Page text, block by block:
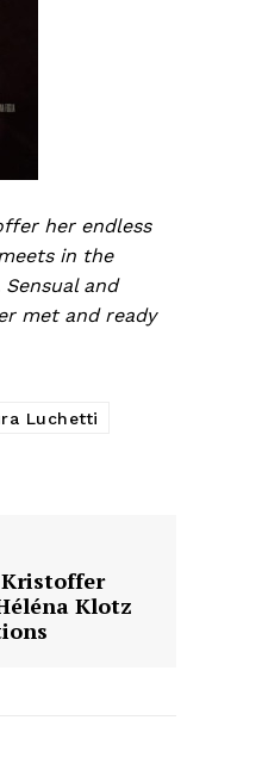
her endless
in the
and
met and ready
Luchetti
Kristoffer
Klotz